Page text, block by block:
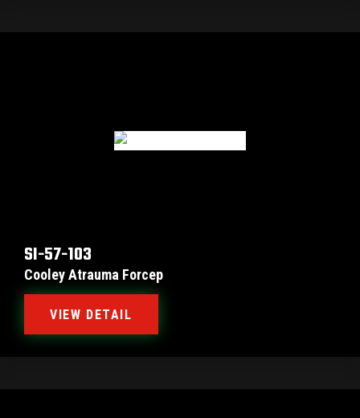
SI-57-103
Cooley Atrauma Forcep
VIEW DETAIL